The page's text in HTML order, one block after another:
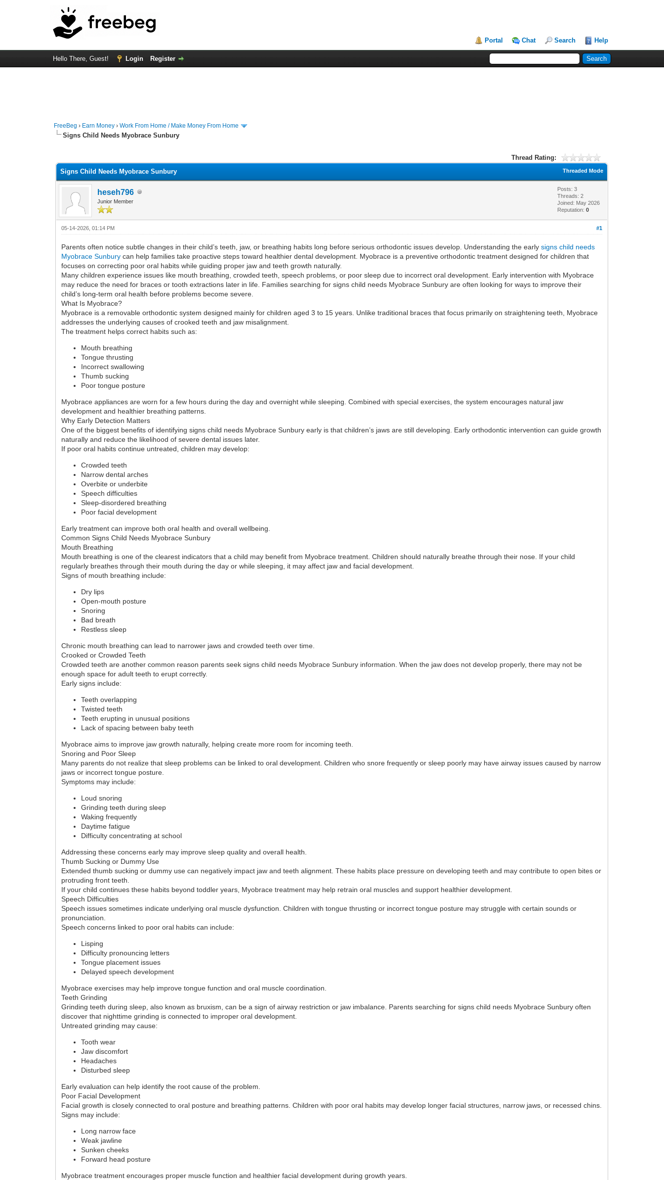
Portal Chat Search Help
Hello There, Guest! Login Register
FreeBeg › Earn Money ›Work From Home / Make Money From Home
Signs Child Needs Myobrace Sunbury
Thread Rating:
Threaded Mode
Signs Child Needs Myobrace Sunbury
heseh796
Junior Member
Posts: 3
Threads: 2
Joined: May 2026
Reputation:0
#1
05-14-2026, 01:14 PM
Parents often notice subtle changes in their child’s teeth, jaw, or breathing habits long before serious orthodontic issues develop. Understanding the earlysigns child needs
Myobrace Sunbury can help families take proactive steps toward healthier dental development. Myobrace is a preventive orthodontic treatment designed for children that
focuses on correcting poor oral habits while guiding proper jaw and teeth growth naturally.
Many children experience issues like mouth breathing, crowded teeth, speech problems, or poor sleep due to incorrect oral development. Early intervention with Myobrace
may reduce the need for braces or tooth extractions later in life. Families searching for signs child needs Myobrace Sunbury are often looking for ways to improve their
child’s long-term oral health before problems become severe.
What Is Myobrace?
Myobrace is a removable orthodontic system designed mainly for children aged 3 to 15 years. Unlike traditional braces that focus primarily on straightening teeth, Myobrace
addresses the underlying causes of crooked teeth and jaw misalignment.
The treatment helps correct habits such as:
Mouth breathing
Tongue thrusting
Incorrect swallowing
Thumb sucking
Poor tongue posture
Myobrace appliances are worn for a few hours during the day and overnight while sleeping. Combined with special exercises, the system encourages natural jaw
development and healthier breathing patterns.
Why Early Detection Matters
One of the biggest benefits of identifying signs child needs Myobrace Sunbury early is that children’s jaws are still developing. Early orthodontic intervention can guide growth
naturally and reduce the likelihood of severe dental issues later.
If poor oral habits continue untreated, children may develop:
Crowded teeth
Narrow dental arches
Overbite or underbite
Speech difficulties
Sleep-disordered breathing
Poor facial development
Early treatment can improve both oral health and overall wellbeing.
Common Signs Child Needs Myobrace Sunbury
Mouth Breathing
Mouth breathing is one of the clearest indicators that a child may benefit from Myobrace treatment. Children should naturally breathe through their nose. If your child
regularly breathes through their mouth during the day or while sleeping, it may affect jaw and facial development.
Signs of mouth breathing include:
Dry lips
Open-mouth posture
Snoring
Bad breath
Restless sleep
Chronic mouth breathing can lead to narrower jaws and crowded teeth over time.
Crooked or Crowded Teeth
Crowded teeth are another common reason parents seek signs child needs Myobrace Sunbury information. When the jaw does not develop properly, there may not be
enough space for adult teeth to erupt correctly.
Early signs include:
Teeth overlapping
Twisted teeth
Teeth erupting in unusual positions
Lack of spacing between baby teeth
Myobrace aims to improve jaw growth naturally, helping create more room for incoming teeth.
Snoring and Poor Sleep
Many parents do not realize that sleep problems can be linked to oral development. Children who snore frequently or sleep poorly may have airway issues caused by narrow
jaws or incorrect tongue posture.
Symptoms may include:
Loud snoring
Grinding teeth during sleep
Waking frequently
Daytime fatigue
Difficulty concentrating at school
Addressing these concerns early may improve sleep quality and overall health.
Thumb Sucking or Dummy Use
Extended thumb sucking or dummy use can negatively impact jaw and teeth alignment. These habits place pressure on developing teeth and may contribute to open bites or
protruding front teeth.
If your child continues these habits beyond toddler years, Myobrace treatment may help retrain oral muscles and support healthier development.
Speech Difficulties
Speech issues sometimes indicate underlying oral muscle dysfunction. Children with tongue thrusting or incorrect tongue posture may struggle with certain sounds or
pronunciation.
Speech concerns linked to poor oral habits can include:
Lisping
Difficulty pronouncing letters
Tongue placement issues
Delayed speech development
Myobrace exercises may help improve tongue function and oral muscle coordination.
Teeth Grinding
Grinding teeth during sleep, also known as bruxism, can be a sign of airway restriction or jaw imbalance. Parents searching for signs child needs Myobrace Sunbury often
discover that nighttime grinding is connected to improper oral development.
Untreated grinding may cause:
Tooth wear
Jaw discomfort
Headaches
Disturbed sleep
Early evaluation can help identify the root cause of the problem.
Poor Facial Development
Facial growth is closely connected to oral posture and breathing patterns. Children with poor oral habits may develop longer facial structures, narrow jaws, or recessed chins.
Signs may include:
Long narrow face
Weak jawline
Sunken cheeks
Forward head posture
Myobrace treatment encourages proper muscle function and healthier facial development during growth years.